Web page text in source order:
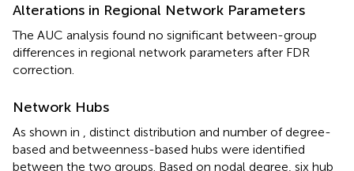
Alterations in Regional Network Parameters
The AUC analysis found no significant between-group
differences in regional network parameters after FDR
correction.
Network Hubs
As shown in
, distinct distribution and number of degree-
based and betweenness-based hubs were identified
between the two groups. Based on nodal degree, six hub